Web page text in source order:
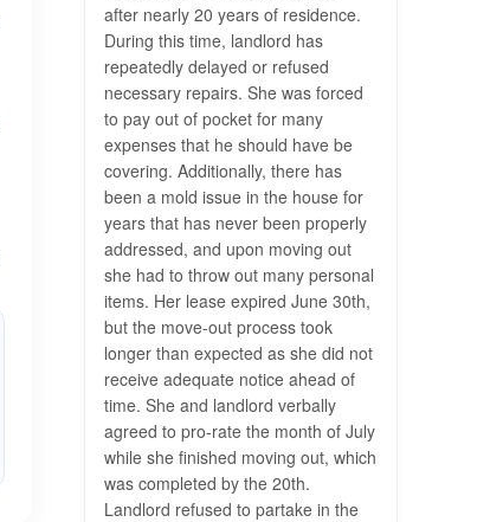
after nearly 20 years of residence.
During this time, landlord has
repeatedly delayed or refused
necessary repairs. She was forced
to pay out of pocket for many
expenses that he should have be
covering. Additionally, there has
been a mold issue in the house for
years that has never been properly
addressed, and upon moving out
she had to throw out many personal
items. Her lease expired June 30th,
but the move-out process took
longer than expected as she did not
receive adequate notice ahead of
time. She and landlord verbally
agreed to pro-rate the month of July
while she finished moving out, which
was completed by the 20th.
Landlord refused to partake in the